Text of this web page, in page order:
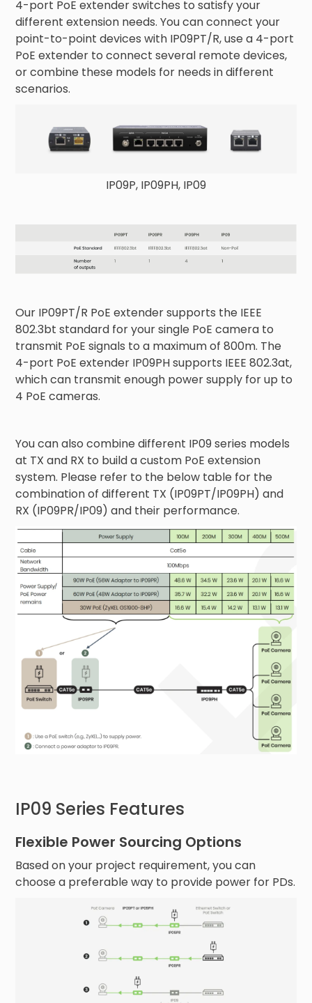
4-port PoE extender switches to satisfy your
different extension needs. You can connect your
point-to-point devices with IP09PT/R, use a 4-port
PoE extender to connect several remote devices,
or combine these models for needs in different
scenarios.
IP09P, IP09PH, IP09
Our IP09PT/R PoE extender supports the IEEE
802.3bt standard for your single PoE camera to
transmit PoE signals to a maximum of 800m. The
4-port PoE extender IP09PH supports IEEE 802.3at,
which can transmit enough power supply for up to
4 PoE cameras.
You can also combine different IP09 series models
at TX and RX to build a custom PoE extension
system. Please refer to the below table for the
combination of different TX (IP09PT/IP09PH) and
RX (IP09PR/IP09) and their performance.
IP09 Series Features
Flexible Power Sourcing Options
Based on your project requirement, you can
choose a preferable way to provide power for PDs.